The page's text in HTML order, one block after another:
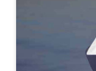
Atkins